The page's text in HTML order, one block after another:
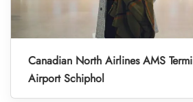
Canadian North Airlines AMS
Airport Schiphol